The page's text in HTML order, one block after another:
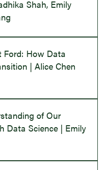
Shah, Emily
Ford: How Data
| Alice Chen
of Our
Data Science | Emily